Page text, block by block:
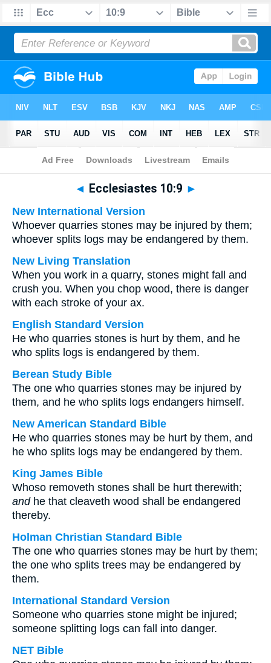
Bible>Multilingual > Ecclesiastes 10:9
◄ Ecclesiastes 10:9 ►
New International Version
Whoever quarries stones may be injured by them;
whoever splits logs may be endangered by them.
New Living Translation
When you work in a quarry, stones might fall and
crush you. When you chop wood, there is danger
with each stroke of your ax.
English Standard Version
He who quarries stones is hurt by them, and he
who splits logs is endangered by them.
Berean Study Bible
The one who quarries stones may be injured by
them, and he who splits logs endangers himself.
New American Standard Bible
He who quarries stones may be hurt by them, and
he who splits logs may be endangered by them.
King James Bible
Whoso removeth stones shall be hurt therewith;
andhe that cleaveth wood shall be endangered
thereby.
Holman Christian Standard Bible
The one who quarries stones may be hurt by them;
the one who splits trees may be endangered by
them.
International Standard Version
Someone who quarries stone might be injured;
someone splitting logs can fall into danger.
NET Bible